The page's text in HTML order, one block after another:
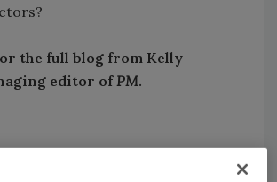
the full blog from Kelly
editor ofPM.